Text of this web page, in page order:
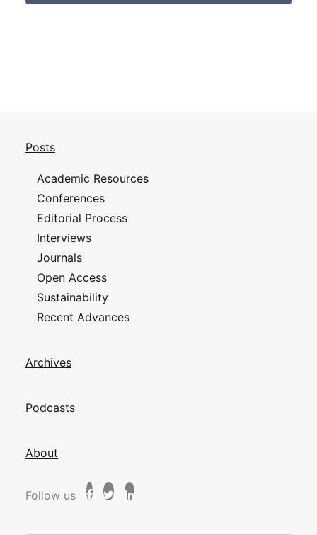
Posts
Academic Resources
Conferences
Editorial Process
Interviews
Journals
Open Access
Sustainability
Recent Advances
Archives
Podcasts
About
Follow us